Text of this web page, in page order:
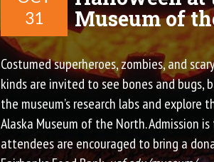
31
Museum of
Costumed superheroes, zombies, and
kinds are invited to see bones and bugs,
the museum’s research labs and explore
Alaska Museum of the North. Admission
attendees are encouraged to bring a